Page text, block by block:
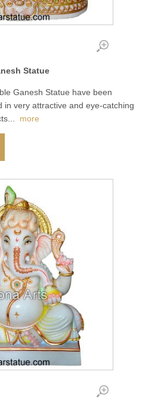
Statue
Ganesh Statue have been
in very attractive and eye-catching
... more